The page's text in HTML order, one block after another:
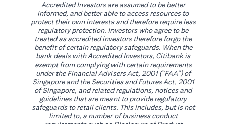
Accredited Investors are assumed to be better
informed, and better able to access resources to
protect their own interests and therefore require less
regulatory protection. Investors who agree to be
treated as accredited investors therefore forgo the
benefit of certain regulatory safeguards. When the
bank deals with Accredited Investors, Citibank is
exempt from complying with certain requirements
under the Financial Advisers Act, 2001 (“FAA”) of
Singapore and the Securities and Futures Act, 2001
of Singapore, and related regulations, notices and
guidelines that are meant to provide regulatory
safeguards to retail clients. This includes, but is not
limited to, a number of business conduct